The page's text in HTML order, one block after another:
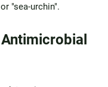
"sea-urchin".